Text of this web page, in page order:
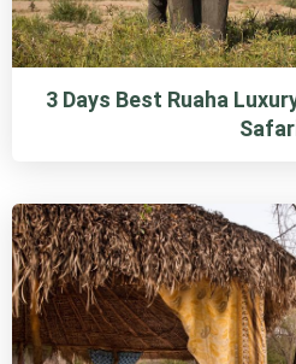
3 Days Best Ruaha